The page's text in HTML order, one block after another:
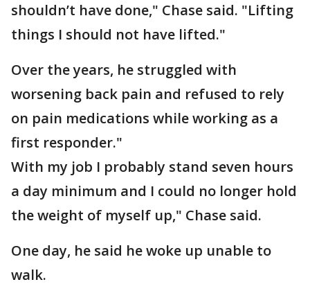
shouldn’t have done," Chase said. "Lifting
things I should not have lifted."
Over the years, he struggled with
worsening back pain and refused to rely
on pain medications while working as a
first responder."
With my job I probably stand seven hours
a day minimum and I could no longer hold
the weight of myself up," Chase said.
One day, he said he woke up unable to
walk.